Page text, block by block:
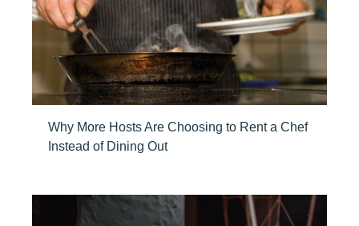
Why More Hosts Are Choosing to Rent a Chef
Instead of Dining Out